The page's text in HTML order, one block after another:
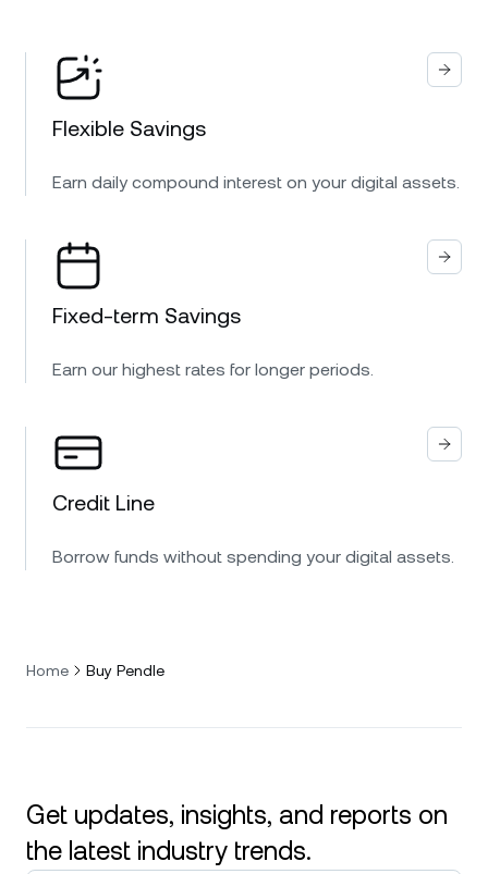
Flexible Savings
Earn daily compound interest on your digital assets.
Fixed-term Savings
Earn our highest rates for longer periods.
Credit Line
Borrow funds without spending your digital assets.
Home Buy Pendle
Get updates, insights, and reports on
the latest industry trends.